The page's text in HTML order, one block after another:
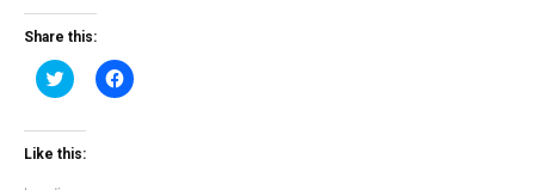
Share this:
Click
to
Twitter
(Opens
Click
to
Like this: